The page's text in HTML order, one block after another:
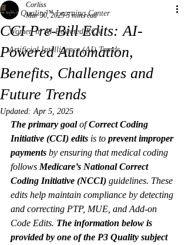
P3 Quality™ Learning Center
Women in AI-Powered RCM
Artificial Intelligence (AI) Trends
CCI Pre-Bill Edits: AI-
Powered Automation,
Benefits, Challenges and
Future Trends
Corliss
Mar 30, 2025 5 min read
Updated:Apr 5, 2025
The primary goal of Correct Coding
Initiative (CCI) edits is to prevent improper
payments by ensuring that medical coding
follows Medicare’s National Correct
Coding Initiative (NCCI) guidelines. These
edits help maintain compliance by detecting
and correcting PTP, MUE, and Add-on
Code Edits. The information below is
provided by one of the P3 Quality subject